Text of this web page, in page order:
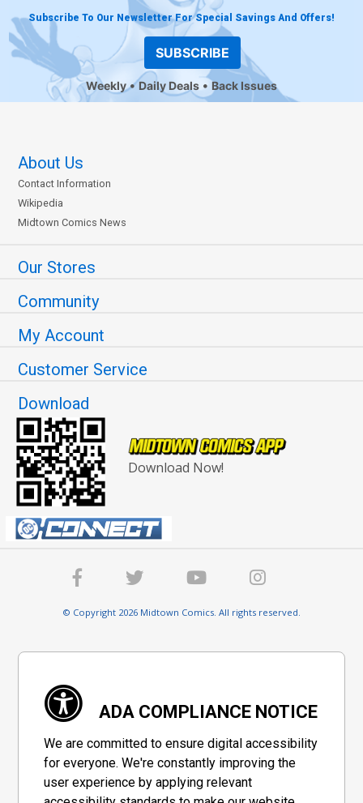
Subscribe To Our Newsletter For Special Savings And Offers!
SUBSCRIBE
Weekly Daily Deals Back Issues
About Us
Contact Information
Wikipedia
Midtown Comics News
Our Stores
Community
My Account
Customer Service
Download
Download Now!
© Copyright 2026 Midtown Comics. All rights reserved.
ADA COMPLIANCE NOTICE
We are committed to ensure digital accessibility
for everyone. We're constantly improving the
user experience by applying relevant